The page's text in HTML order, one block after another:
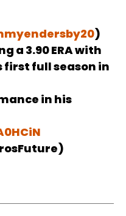
)
a 3.90 ERA with
first full season in
in his